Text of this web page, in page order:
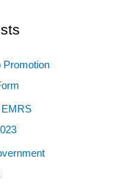
Promotion